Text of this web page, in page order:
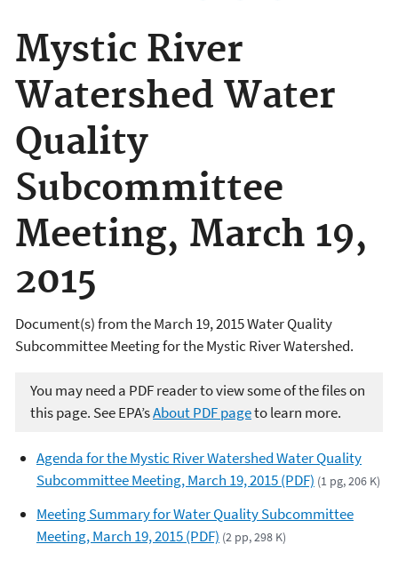
Mystic River
Watershed Water
Quality
Subcommittee
Meeting, March 19,
2015
Document(s) from the March 19, 2015 Water Quality
Subcommittee Meeting for the Mystic River Watershed.
You may need a PDF reader to view some of the files on
this page. See EPA’sAbout PDF pageto learn more.
Agenda for the Mystic River Watershed Water Quality
Subcommittee Meeting, March 19, 2015 (PDF) (1 pg, 206 K)
Meeting Summary for Water Quality Subcommittee
Meeting, March 19, 2015 (PDF) (2 pp, 298 K)